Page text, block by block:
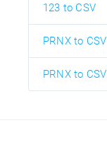
123 to CSV
PRNX to CSV
PRNX to CSV